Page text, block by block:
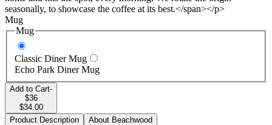
seasonally, to showcase the coffee at its best.</span></p>
Mug
Mug
Classic Diner Mug
Echo Park Diner Mug
Add to Cart-
$36
$34.00
Product Description
About Beachwood